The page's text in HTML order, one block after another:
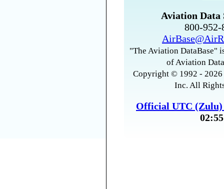
Aviation Data
800-
"The Aviation DataBase"
of Aviation
Copyright © 1992 -
Inc. All
Official UTC